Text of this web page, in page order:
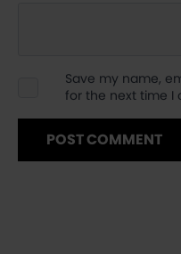
Save my name,
for the next time I